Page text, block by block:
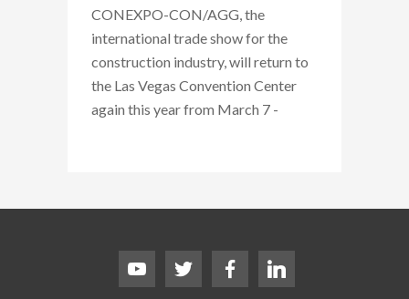
CONEXPO-CON/AGG, the
international trade show for the
construction industry, will return to
the Las Vegas Convention Center
again this year from March 7 -